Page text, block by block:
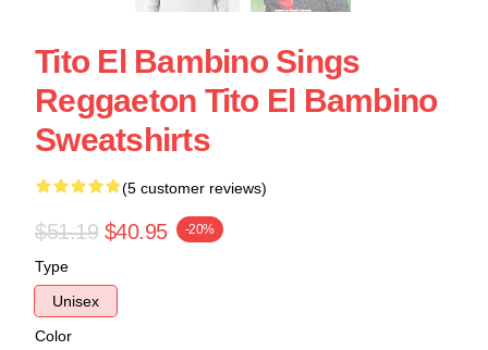
Tito El Bambino Sings
Reggaeton Tito El Bambino
Sweatshirts
(5 customer reviews)
$51.19 $40.95 -20%
Type
Unisex
Color